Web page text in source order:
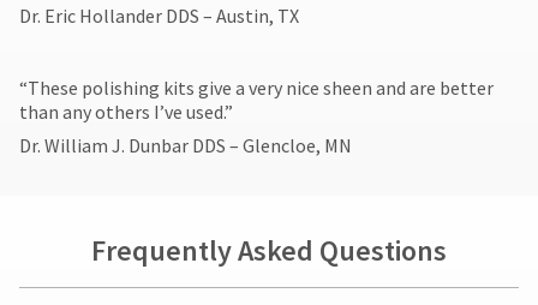
Dr. Eric Hollander DDS – Austin, TX
​“These polishing kits give a very nice sheen and are better
than any others I’ve used.”
Dr. William J. Dunbar DDS – Glencloe, MN
Frequently Asked Questions